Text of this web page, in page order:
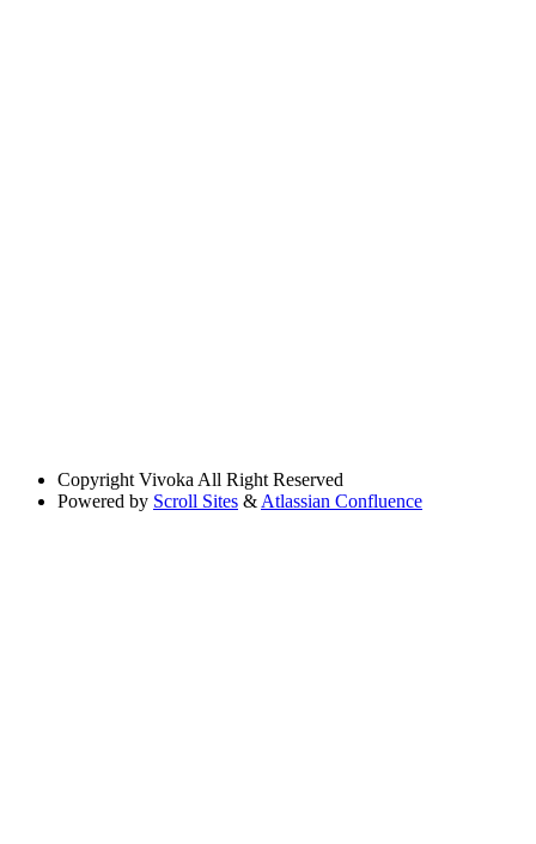
Copyright Vivoka All Right Reserved
Powered by Scroll Sites & Atlassian Confluence